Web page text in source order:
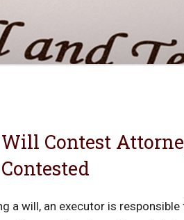
Contest
a will, an executor is